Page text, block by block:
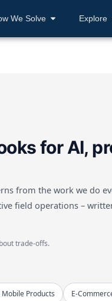
We Solve Explore
for AI,
from the work we do
field operations –
trade-offs.
Mobile Products E-